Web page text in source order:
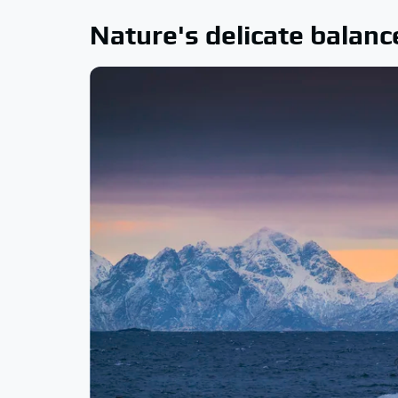
Nature's delicate